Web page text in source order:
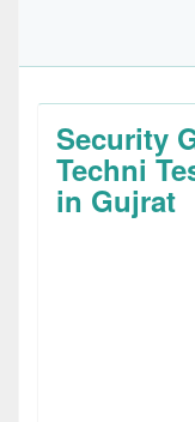
Security
Techni
in Gujrat